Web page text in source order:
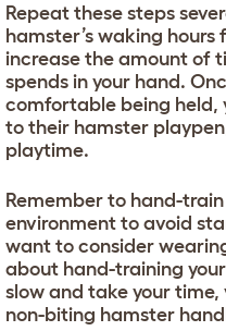
Repeat these steps
hamster’s waking
increase the amount of
spends in your hand.
comfortable being held,
to their hamster
playtime.
Remember to hand-
environment to avoid
want to consider
about hand-training
slow and take your time,
non-biting hamster